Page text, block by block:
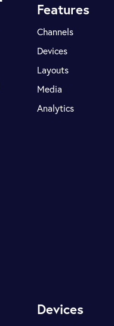
Features
Channels
Devices
Layouts
Media
Analytics
Devices